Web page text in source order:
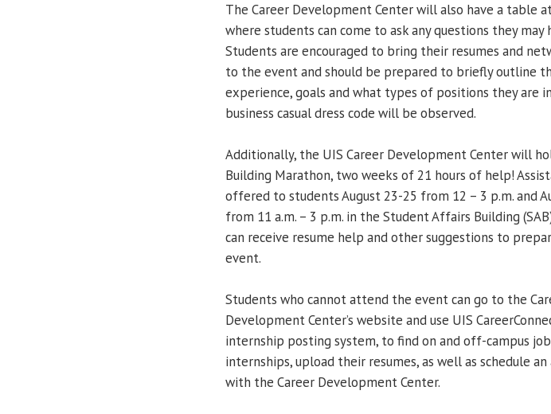
The Career Development Center will also have a table
where students can come to ask any questions they may
Students are encouraged to bring their resumes and
to the event and should be prepared to briefly outline
experience, goals and what types of positions they are
business casual dress code will be observed.
Additionally, the UIS Career Development Center will
Building Marathon, two weeks of 21 hours of help!
offered to students August 23-25 from 12 – 3 p.m. and
from 11 a.m. – 3 p.m. in the Student Affairs Building
can receive resume help and other suggestions to
event.
Students who cannot attend the event can go to the
Development Center’s website and use UIS
internship posting system, to find on and off-campus
internships, upload their resumes, as well as schedule
with the Career Development Center.